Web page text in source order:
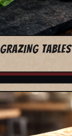
GRAZING TABLES